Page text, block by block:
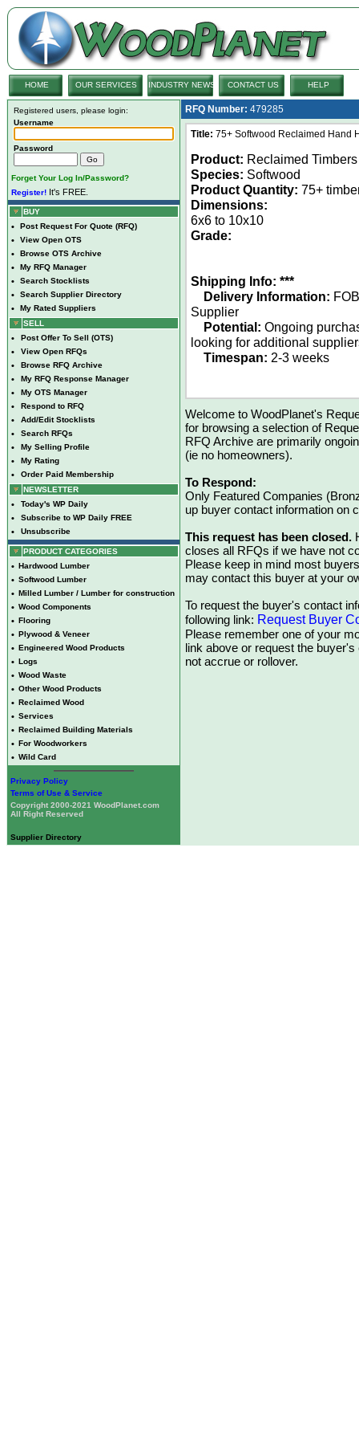
HOME OUR SERVICES INDUSTRY NEWS CONTACT US HELP
Registered users, please login:
Username
Password
Forget Your Log In/Password?
Register! It's FREE.
BUY
• Post Request For Quote (RFQ)
• View Open OTS
• Browse OTS Archive
• My RFQ Manager
• Search Stocklists
• Search Supplier Directory
•
My Rated Suppliers
SELL
• Post Offer To Sell (OTS)
• View Open RFQs
• Browse RFQ Archive
• My RFQ Response Manager
• My OTS Manager
• Respond to RFQ
• Add/Edit Stocklists
• Search RFQs
• My Selling Profile
• My Rating
•
Order Paid Membership
NEWSLETTER
• Today's WP Daily
• Subscribe to WP Daily FREE
• Unsubscribe
PRODUCT CATEGORIES
• Hardwood Lumber
• Softwood Lumber
• Milled Lumber / Lumber for construction
• Wood Components
• Flooring
• Plywood & Veneer
• Engineered Wood Products
• Logs
• Wood Waste
• Other Wood Products
• Reclaimed Wood
• Services
• Reclaimed Building Materials
• For Woodworkers
• Wild Card
Privacy Policy
Terms of Use & Service
Copyright 2000-2021 WoodPlanet.com
All Right Reserved
Supplier Directory
RFQ Number: 479285
Title: 75+ Softwood Reclaimed Hand
Product: Reclaimed Timbers
Species: Softwood
Product Quantity: 75+
Dimensions:
6x6 to 10x10
Grade:
Shipping Info: ***
Delivery Information: FOB
Supplier
Potential: Ongoing
looking for additional
Timespan: 2-3 weeks
Welcome to WoodPlanet's
for browsing a selection of
RFQ Archive are primarily
(ie no homeowners).
To Respond:
Only Featured Companies
up buyer contact information on
This request has been closed.
closes all RFQs if we have not
Please keep in mind most
may contact this buyer at your
To request the buyer's contact
following link: Request Buyer
Please remember one of your
link above or request the
not accrue or rollover.